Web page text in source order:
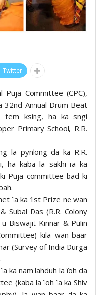
Twitter
Puja Committee (CPC),
32nd Annual Drum-Beat
tem ksing, ha ka sngi
Primary School, R.R.
la pynlong da ka R.R.
ha kaba la sakhi ïa ka
Puja committee bad ki
ïa ka 1st Prize ne wan
Subal Das (R.R. Colony
Biswajit Kinnar & Pulin
kila wan baar
(Survey of India Durga
ka nam lahduh la ïoh da
(kaba la ïoh ïa ka Shiv